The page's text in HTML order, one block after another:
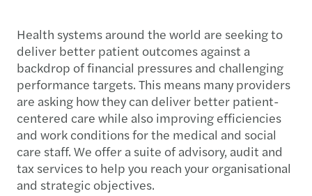
Health systems around the world are seeking to
deliver better patient outcomes against a
backdrop of financial pressures and challenging
performance targets. This means many providers
are asking how they can deliver better patient-
centered care while also improving efficiencies
and work conditions for the medical and social
care staff. We offer a suite of advisory, audit and
tax services to help you reach your organisational
and strategic objectives.